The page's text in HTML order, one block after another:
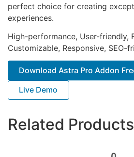
perfect choice for creating
experiences.
High-performance, User-friendly,
Customizable, Responsive, SEO-
Download Astra Pro Addon
Live Demo
Related Products